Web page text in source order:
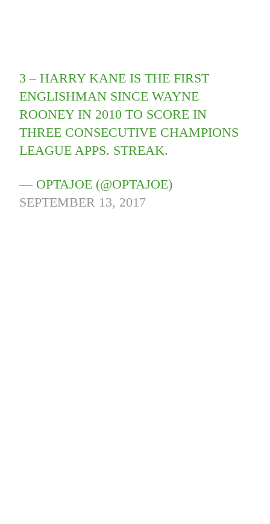
3 – HARRY KANE IS THE FIRST
ENGLISHMAN SINCE WAYNE
ROONEY IN 2010 TO SCORE IN
THREE CONSECUTIVE CHAMPIONS
LEAGUE APPS. STREAK.
— OPTAJOE (@OPTAJOE)
SEPTEMBER 13, 2017